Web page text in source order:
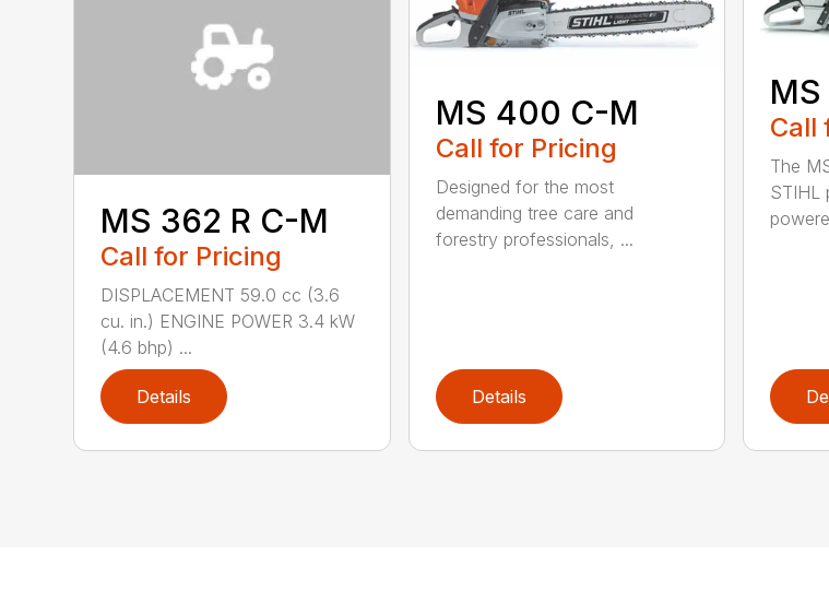
MS 362 R C-M
Call for Pricing
DISPLACEMENT 59.0 cc (3.6
cu. in.) ENGINE POWER 3.4 kW
(4.6 bhp) ...
Details
MS 400 C-M
Call for Pricing
Designed for the most
demanding tree care and
forestry professionals, ...
Details
Call
The
STIHL